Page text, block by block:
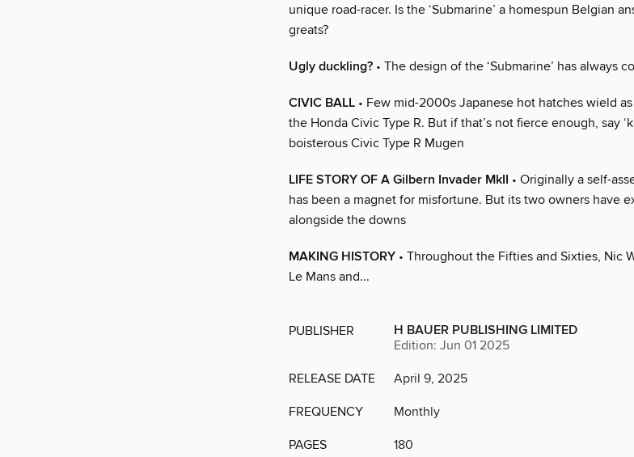
unique road-racer. Is the ‘Submarine’ a homespun Belgian
greats?
Ugly duckling? • The design of the ‘Submarine’ has always
CIVIC BALL • Few mid-2000s Japanese hot hatches wield
the Honda Civic Type R. But if that’s not fierce enough, say
boisterous Civic Type R Mugen
LIFE STORY OF A Gilbern Invader MkII • Originally a self-
has been a magnet for misfortune. But its two owners have
alongside the downs
MAKING HISTORY • Throughout the Fifties and Sixties, Nic
Le Mans and...
PUBLISHER H BAUER PUBLISHING LIMITED
Edition: Jun 01 2025
RELEASE DATE April 9, 2025
FREQUENCY Monthly
PAGES 180